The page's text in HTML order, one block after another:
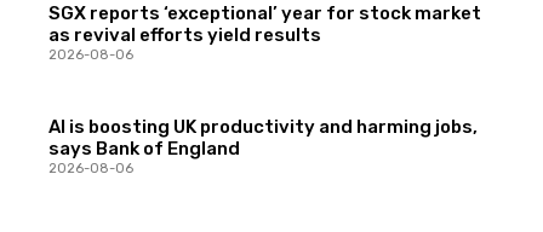
SGX reports ‘exceptional’ year for stock market
as revival efforts yield results
2026-08-06
AI is boosting UK productivity and harming jobs,
says Bank of England
2026-08-06